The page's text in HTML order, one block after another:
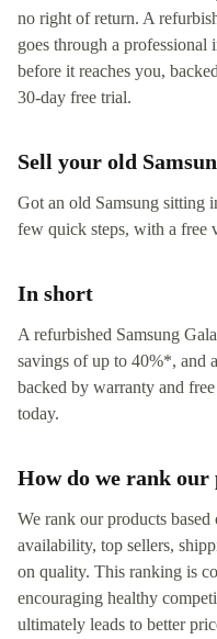
no right of return. A
goes through a professional
before it reaches you,
30-day free trial.
Sell your old
Got an old Samsung sitting
few quick steps, with a free
In short
A refurbished Samsung
savings of up to 40%*, and
backed by warranty and
today.
How do we rank our
We rank our products
availability, top sellers,
on quality. This ranking is
encouraging healthy
ultimately leads to better